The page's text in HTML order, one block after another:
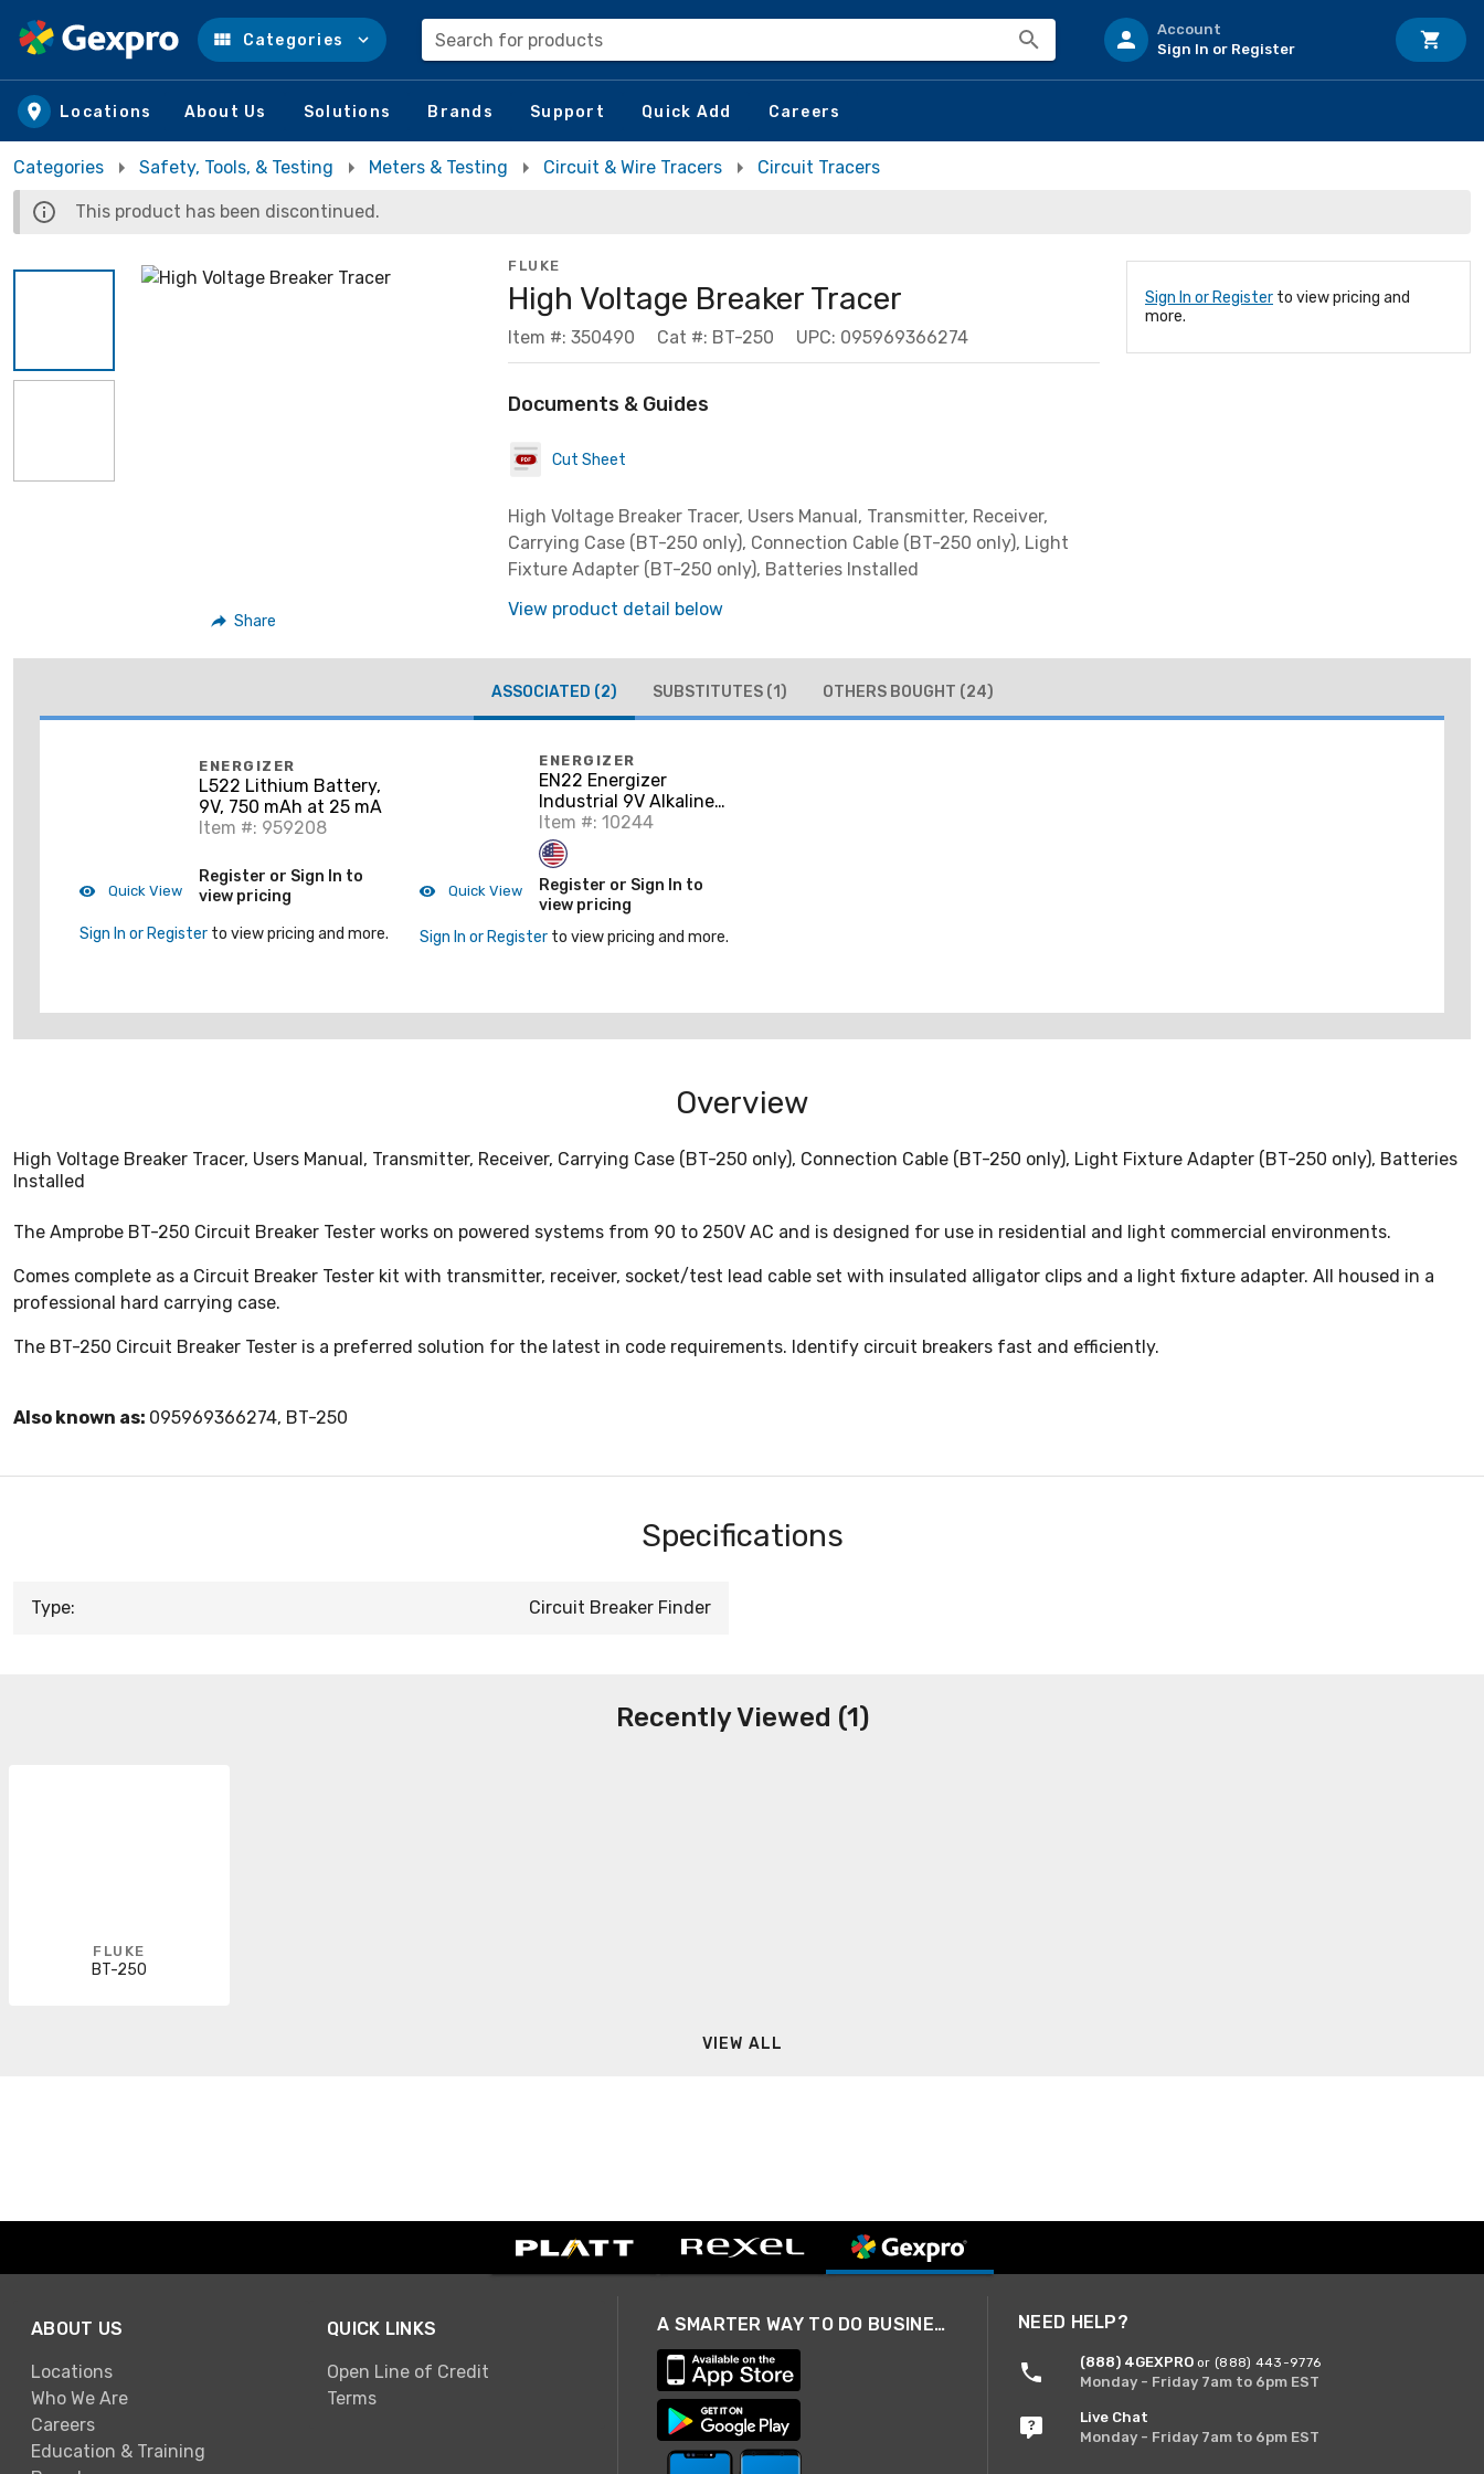
Skip to main content
Categories Search for products
Account
Sign In or Register
Locations About Us Solutions Brands Support Quick Add Careers
Categories Safety, Tools, & Testing Meters & Testing Circuit & Wire Tracers Circuit Tracers
This product has been discontinued.
Share
FLUKE
High Voltage Breaker Tracer
Item #: 350490 Cat #: BT-250 UPC: 095969366274
Documents & Guides
Cut Sheet
High Voltage Breaker Tracer, Users Manual, Transmitter, Receiver,
Carrying Case (BT-250 only), Connection Cable (BT-250 only), Light
Fixture Adapter (BT-250 only), Batteries Installed
View product detail below
Sign In or Register to view pricing and
more.
ASSOCIATED (2) SUBSTITUTES (1) OTHERS BOUGHT (24)
Quick View
ENERGIZER
L522 Lithium Battery,
9V, 750 mAh at 25 mA
Item #: 959208
Register or Sign In to
view pricing
Sign In or Register to view pricing and more.
Quick View
ENERGIZER
EN22 Energizer
Industrial 9V Alkaline
Batteries
Item #: 10244
Register or Sign In to
view pricing
Sign In or Register to view pricing and more.
Overview
High Voltage Breaker Tracer, Users Manual, Transmitter, Receiver, Carrying Case (BT-250 only), Connection Cable (BT-250 only), Light Fixture Adapter (BT-250 only), Batteries
Installed
The Amprobe BT-250 Circuit Breaker Tester works on powered systems from 90 to 250V AC and is designed for use in residential and light commercial environments.
Comes complete as a Circuit Breaker Tester kit with transmitter, receiver, socket/test lead cable set with insulated alligator clips and a light fixture adapter. All housed in a
professional hard carrying case.
The BT-250 Circuit Breaker Tester is a preferred solution for the latest in code requirements. Identify circuit breakers fast and efficiently.
Also known as: 095969366274, BT-250
Specifications
Type: Circuit Breaker Finder
Recently Viewed (1)
FLUKE
BT-250
VIEW ALL
ABOUT US
Locations
Who We Are
Careers
Education & Training
QUICK LINKS
Open Line of Credit
Terms
A SMARTER WAY TO DO BUSINESS NEED HELP?
(888) 4GEXPRO or (888) 443-9776
Monday - Friday 7am to 6pm EST
Live Chat
Monday - Friday 7am to 6pm EST